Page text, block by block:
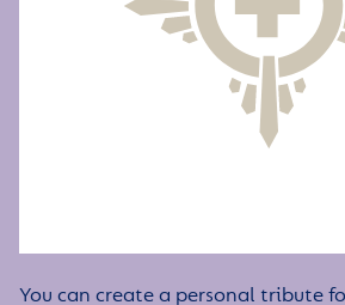
You can create a personal tribute